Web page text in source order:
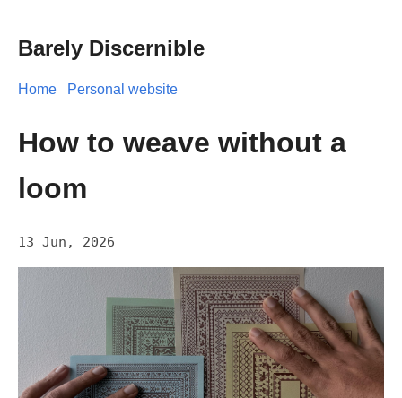
Barely Discernible
Home Personal website
How to weave without a
loom
13 Jun, 2026